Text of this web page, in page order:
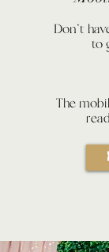
Don't
to
The